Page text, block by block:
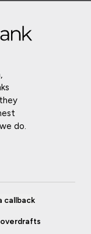
do.
callback